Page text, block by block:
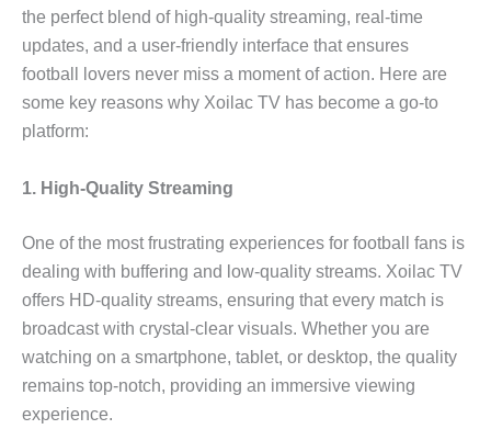
the perfect blend of high-quality streaming, real-time
updates, and a user-friendly interface that ensures
football lovers never miss a moment of action. Here are
some key reasons why Xoilac TV has become a go-to
platform:
1. High-Quality Streaming
One of the most frustrating experiences for football fans is
dealing with buffering and low-quality streams. Xoilac TV
offers HD-quality streams, ensuring that every match is
broadcast with crystal-clear visuals. Whether you are
watching on a smartphone, tablet, or desktop, the quality
remains top-notch, providing an immersive viewing
experience.